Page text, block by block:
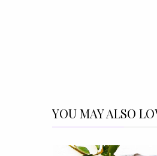
YOU MAY ALSO